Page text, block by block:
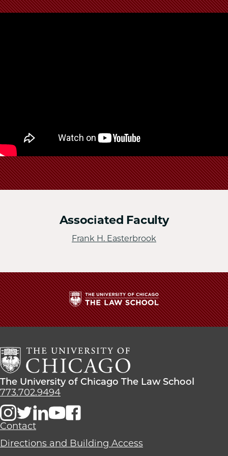
School
Associated Faculty
Frank H. Easterbrook
The
University
Chicago
The
Law
School
The
University
Chicago
The
School
The University of Chicago The Law School
773.702.9494
Contact
Directions and Building Access